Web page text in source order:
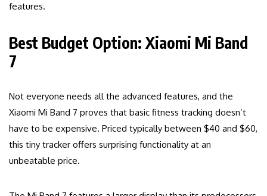
features.
Best Budget Option: Xiaomi Mi Band
7
Not everyone needs all the advanced features, and the
Xiaomi Mi Band 7 proves that basic fitness tracking doesn’t
have to be expensive. Priced typically between $40 and $60,
this tiny tracker offers surprising functionality at an
unbeatable price.